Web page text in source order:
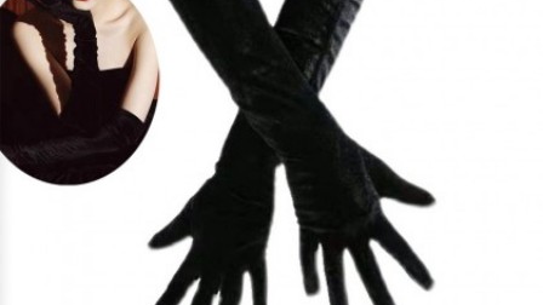
SEARCH
Wedding
Sleeve Prom
Dresses
Dresses
Dresses
Wedding Dress